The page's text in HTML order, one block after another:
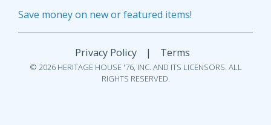
Save money on new or featured items!
Privacy Policy | Terms
© 2026 HERITAGE HOUSE '76, INC. AND ITS LICENSORS. ALL
RIGHTS RESERVED.